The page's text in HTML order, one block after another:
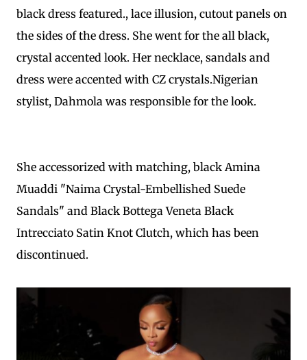
black dress featured., lace illusion, cutout panels on
the sides of the dress. She went for the all black,
crystal accented look. Her necklace, sandals and
dress were accented with CZ crystals.Nigerian
stylist, Dahmola was responsible for the look.
She accessorized with matching, black Amina
Muaddi "Naima Crystal-Embellished Suede
Sandals" and Black Bottega Veneta Black
Intrecciato Satin Knot Clutch, which has been
discontinued.